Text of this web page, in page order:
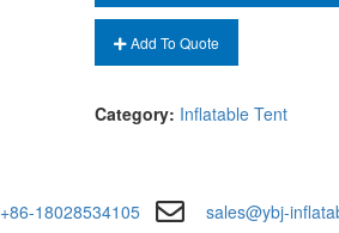
Add To Quote
Category: Inflatable Tent
+86-18028534105 sales@ybj-